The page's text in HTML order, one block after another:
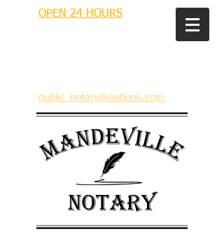
OPEN 24 HOURS
public_notary@outlook.com